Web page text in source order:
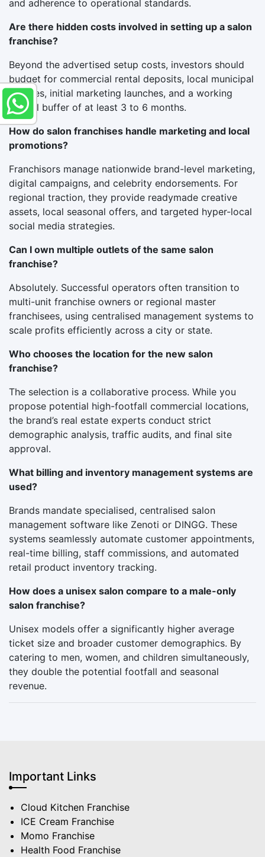
and adherence to operational standards.
Are there hidden costs involved in setting up a salon
franchise?
Beyond the advertised setup costs, investors should
budget for commercial rental deposits, local municipal
licenses, initial marketing launches, and a working
capital buffer of at least 3 to 6 months.
How do salon franchises handle marketing and local
promotions?
Franchisors manage nationwide brand-level marketing,
digital campaigns, and celebrity endorsements. For
regional traction, they provide readymade creative
assets, local seasonal offers, and targeted hyper-local
social media strategies.
Can I own multiple outlets of the same salon
franchise?
Absolutely. Successful operators often transition to
multi-unit franchise owners or regional master
franchisees, using centralised management systems to
scale profits efficiently across a city or state.
Who chooses the location for the new salon
franchise?
The selection is a collaborative process. While you
propose potential high-footfall commercial locations,
the brand’s real estate experts conduct strict
demographic analysis, traffic audits, and final site
approval.
What billing and inventory management systems are
used?
Brands mandate specialised, centralised salon
management software like Zenoti or DINGG. These
systems seamlessly automate customer appointments,
real-time billing, staff commissions, and automated
retail product inventory tracking.
How does a unisex salon compare to a male-only
salon franchise?
Unisex models offer a significantly higher average
ticket size and broader customer demographics. By
catering to men, women, and children simultaneously,
they double the potential footfall and seasonal
revenue.
Important Links
Cloud Kitchen Franchise
ICE Cream Franchise
Momo Franchise
Health Food Franchise